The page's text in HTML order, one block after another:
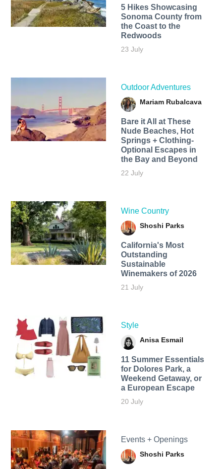
5 Hikes Showcasing
Sonoma County from
the Coast to the
Redwoods
23 July
Outdoor Adventures
Mariam Rubalcava
Bare it All at These
Nude Beaches, Hot
Springs + Clothing-
Optional Escapes in
the Bay and Beyond
22 July
Wine Country
Shoshi Parks
California's Most
Outstanding
Sustainable
Winemakers of 2026
21 July
Style
Anisa Esmail
11 Summer Essentials
for Dolores Park, a
Weekend Getaway, or
a European Escape
20 July
Events + Openings
Shoshi Parks